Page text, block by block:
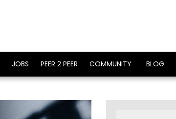
JOBS PEER 2 PEER COMMUNITY BLOG